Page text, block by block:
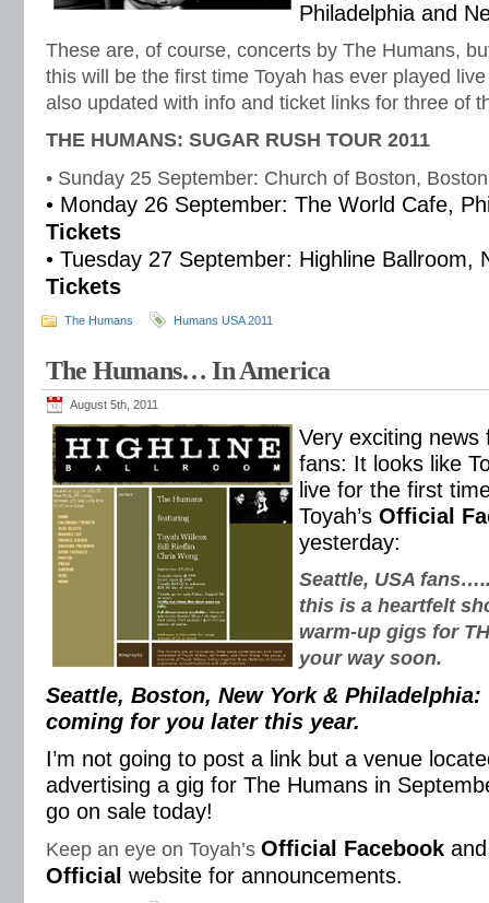
Philadelphia and
These are, of course, concerts by The Humans,
this will be the first time Toyah has ever played
also updated with info and ticket links for three of
THE HUMANS: SUGAR RUSH TOUR 2011
• Sunday 25 September: Church of Boston,
• Monday 26 September: The World Cafe,
Tickets
• Tuesday 27 September: Highline Ballroom,
Tickets
The Humans Humans USA 2011
The Humans… In America
August 5th, 2011
Very exciting news
fans: It looks like
live for the first
Toyah’s Official
yesterday:
Seattle, USA
this is a heartfelt
warm-up gigs for
your way soon.
Seattle, Boston, New York & Philadelphia:
coming for you later this year.
I’m not going to post a link but a venue
advertising a gig for The Humans in
go on sale today!
Keep an eye on Toyah’s Official Facebook
Official website for announcements.